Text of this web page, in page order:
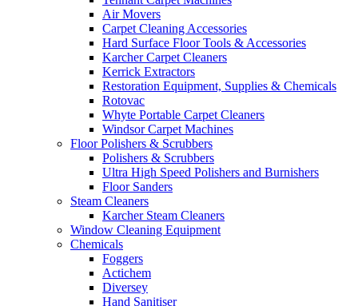
Air Movers
Carpet Cleaning Accessories
Hard Surface Floor Tools & Accessories
Karcher Carpet Cleaners
Kerrick Extractors
Restoration Equipment, Supplies & Chemicals
Rotovac
Whyte Portable Carpet Cleaners
Windsor Carpet Machines
Floor Polishers & Scrubbers
Polishers & Scrubbers
Ultra High Speed Polishers and Burnishers
Floor Sanders
Steam Cleaners
Karcher Steam Cleaners
Window Cleaning Equipment
Chemicals
Foggers
Actichem
Diversey
Hand Sanitiser